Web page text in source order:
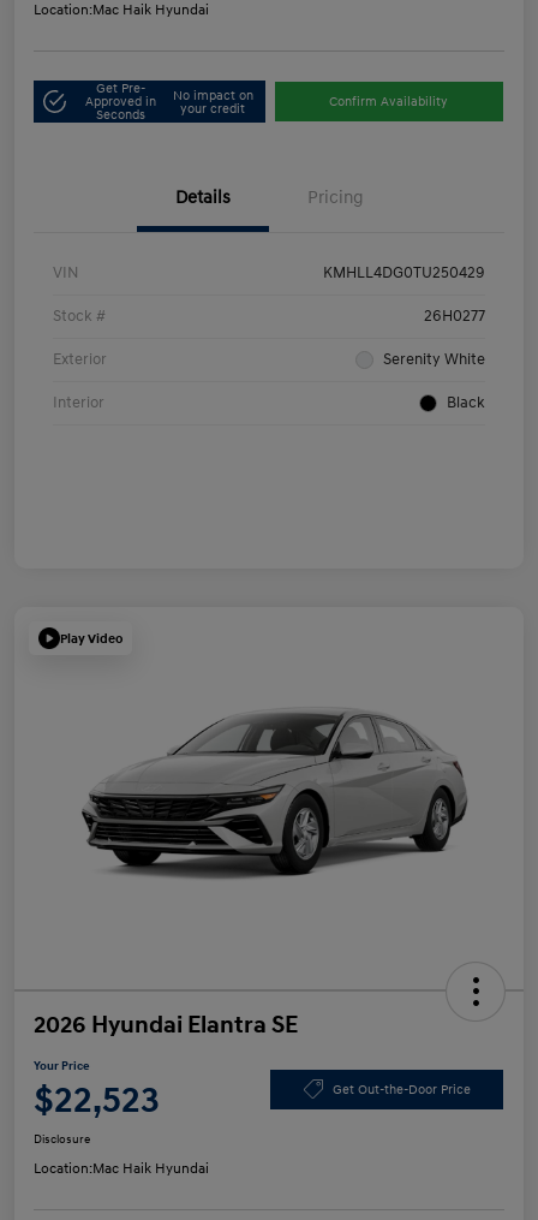
Location:Mac Haik Hyundai
Get Pre-
Approved in
Seconds
No impact on
your credit
Confirm Availability
Details Pricing
VIN KMHLL4DG0TU250429
Stock # 26H0277
Exterior Serenity White
Interior Black
Play Video
2026 Hyundai Elantra SE
Your Price
$22,523 Get Out-the-Door Price
Disclosure
Location:Mac Haik Hyundai